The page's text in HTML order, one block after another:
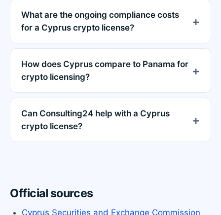
What are the ongoing compliance costs
for a Cyprus crypto license?
How does Cyprus compare to Panama for
crypto licensing?
Can Consulting24 help with a Cyprus
crypto license?
Official sources
Cyprus Securities and Exchange Commission